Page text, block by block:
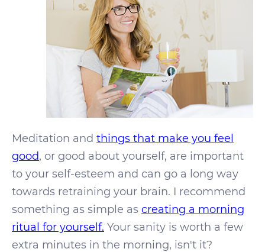
Meditation and things that make you feel
good, or good about yourself, are important
to your self-esteem and can go a long way
towards retraining your brain. I recommend
something as simple as creating a morning
ritual for yourself. Your sanity is worth a few
extra minutes in the morning, isn't it?